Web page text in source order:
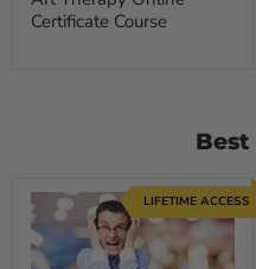
Certificate Course
Best
LIFETIME ACCESS